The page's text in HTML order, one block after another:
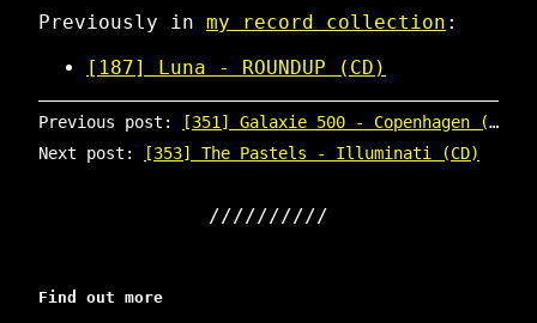
Previously in my record collection :
[187] Luna - ROUNDUP (CD)
Previous post:
[351] Galaxie 500 - Copenhagen (CD)
Next post:
[353] The Pastels - Illuminati (CD)
Find out more